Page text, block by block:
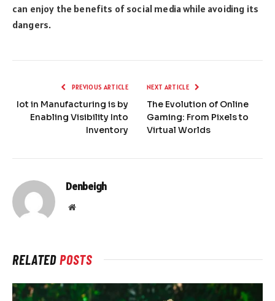
can enjoy the benefits of social media while avoiding its
dangers.
PREVIOUS ARTICLE
Iot in Manufacturing is by
Enabling Visibility Into
Inventory
NEXT ARTICLE
The Evolution of Online
Gaming: From Pixels to
Virtual Worlds
Denbeigh
Website
RELATEDPOSTS